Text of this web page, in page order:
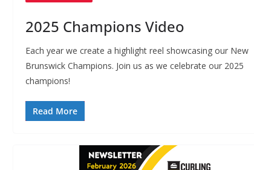
2025 Champions Video
Each year we create a highlight reel showcasing our New
Brunswick Champions. Join us as we celebrate our 2025
champions!
Read More